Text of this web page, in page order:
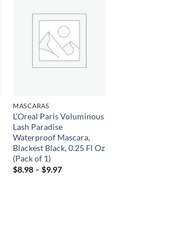
MASCARAS
L’Oreal Paris Voluminous
Lash Paradise
Waterproof Mascara,
Blackest Black, 0.25 Fl Oz
(Pack of 1)
$8.98 – $9.97Price